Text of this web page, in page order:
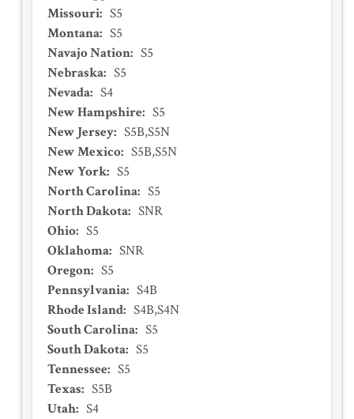
Missouri: S5
Montana: S5
Navajo Nation: S5
Nebraska: S5
Nevada: S4
New Hampshire: S5
New Jersey: S5B,S5N
New Mexico: S5B,S5N
New York: S5
North Carolina: S5
North Dakota: SNR
Ohio: S5
Oklahoma: SNR
Oregon: S5
Pennsylvania: S4B
Rhode Island: S4B,S4N
South Carolina: S5
South Dakota: S5
Tennessee: S5
Texas: S5B
Utah: S4